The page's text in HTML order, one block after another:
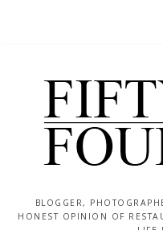
BLOGGER,
HONEST OPINION OF